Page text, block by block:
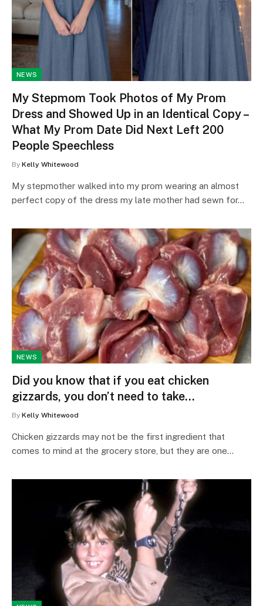
NEWS
My Stepmom Took Photos of My Prom
Dress and Showed Up in an Identical Copy –
What My Prom Date Did Next Left 200
People Speechless
By Kelly Whitewood
My stepmother walked into my prom wearing an almost
perfect copy of the dress my late mother had sewn for…
NEWS
Did you know that if you eat chicken
gizzards, you don’t need to take…
By Kelly Whitewood
Chicken gizzards may not be the first ingredient that
comes to mind at the grocery store, but they are one…